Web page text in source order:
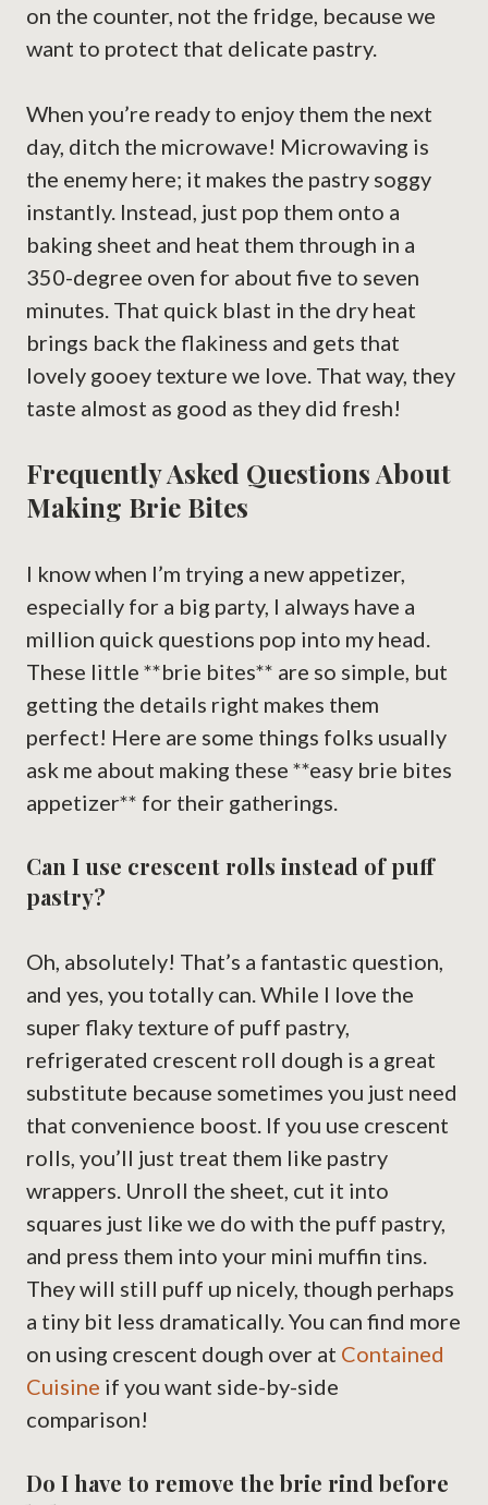
on the counter, not the fridge, because we
want to protect that delicate pastry.
When you’re ready to enjoy them the next
day, ditch the microwave! Microwaving is
the enemy here; it makes the pastry soggy
instantly. Instead, just pop them onto a
baking sheet and heat them through in a
350-degree oven for about five to seven
minutes. That quick blast in the dry heat
brings back the flakiness and gets that
lovely gooey texture we love. That way, they
taste almost as good as they did fresh!
Frequently Asked Questions About
Making Brie Bites
I know when I’m trying a new appetizer,
especially for a big party, I always have a
million quick questions pop into my head.
These little **brie bites** are so simple, but
getting the details right makes them
perfect! Here are some things folks usually
ask me about making these **easy brie bites
appetizer** for their gatherings.
Can I use crescent rolls instead of puff
pastry?
Oh, absolutely! That’s a fantastic question,
and yes, you totally can. While I love the
super flaky texture of puff pastry,
refrigerated crescent roll dough is a great
substitute because sometimes you just need
that convenience boost. If you use crescent
rolls, you’ll just treat them like pastry
wrappers. Unroll the sheet, cut it into
squares just like we do with the puff pastry,
and press them into your mini muffin tins.
They will still puff up nicely, though perhaps
a tiny bit less dramatically. You can find more
on using crescent dough over at Contained
Cuisine if you want side-by-side
comparison!
Do I have to remove the brie rind before